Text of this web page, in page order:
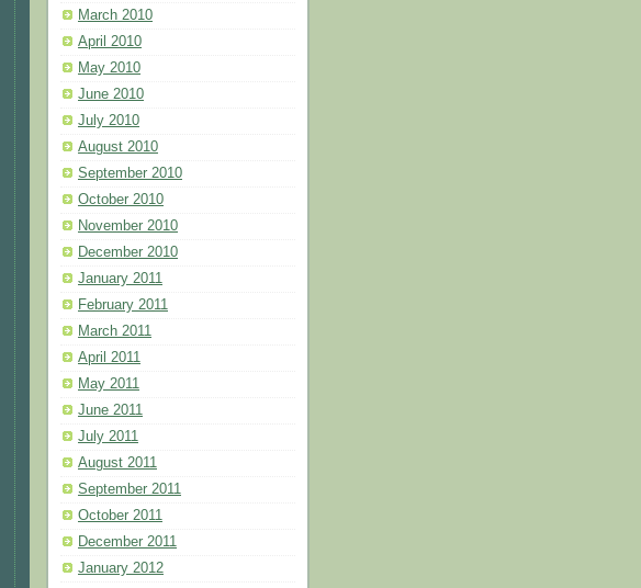
March 2010
April 2010
May 2010
June 2010
July 2010
August 2010
September 2010
October 2010
November 2010
December 2010
January 2011
February 2011
March 2011
April 2011
May 2011
June 2011
July 2011
August 2011
September 2011
October 2011
December 2011
January 2012